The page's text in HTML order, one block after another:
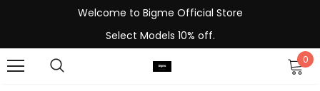
Welcome to Bigme Official Store
Select Models 10% off.
0